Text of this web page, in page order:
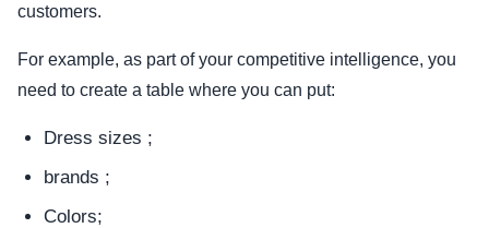
customers.
For example, as part of your competitive intelligence, you
need to create a table where you can put:
Dress sizes ;
brands ;
Colors;